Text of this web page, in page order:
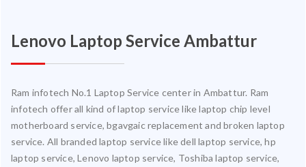
Lenovo Laptop Service Ambattur
Ram infotech No.1 Laptop Service center in Ambattur. Ram
infotech offer all kind of laptop service like laptop chip level
motherboard service, bgavgaic replacement and broken laptop
service. All branded laptop service like dell laptop service, hp
laptop service, Lenovo laptop service, Toshiba laptop service,